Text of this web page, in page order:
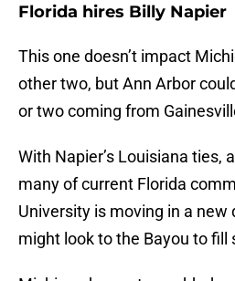
Florida hires Billy Napier
This one doesn’t impact
other two, but Ann Arbor
or two coming from
With Napier’s Louisiana ties,
many of current Florida
University is moving in a new
might look to the Bayou to fill